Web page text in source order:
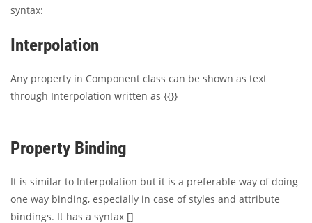
syntax:
Interpolation
Any property in Component class can be shown as text
through Interpolation written as {{}}
Property Binding
It is similar to Interpolation but it is a preferable way of doing
one way binding, especially in case of styles and attribute
bindings. It has a syntax []